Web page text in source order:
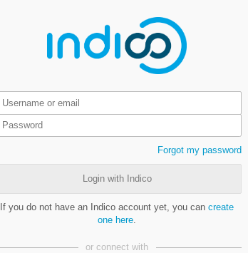
Forgot my password
Login with Indico
If you do not have an Indico account yet, you can create
one here
or connect with